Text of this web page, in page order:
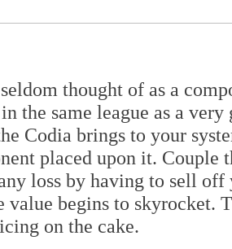
thought of as a
the same league as a
Codia brings to your
placed upon it.
loss by having to sell
value begins to skyrocket.
on the cake.